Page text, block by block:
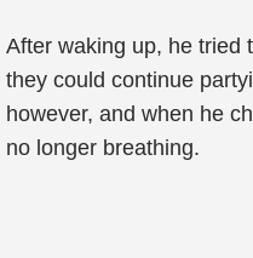
After waking up, he tried
they could continue
however, and when he
no longer breathing.